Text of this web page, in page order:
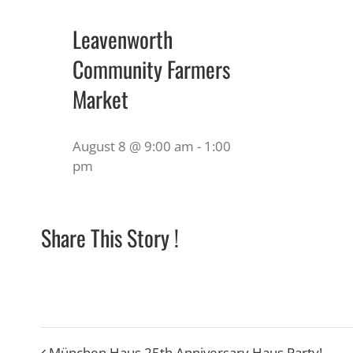
Leavenworth
Community Farmers
Market
August 8 @ 9:00 am - 1:00
pm
Share This Story !